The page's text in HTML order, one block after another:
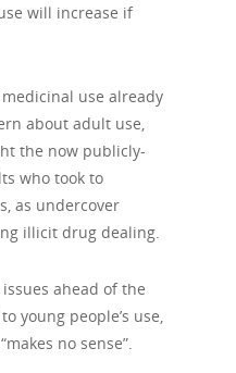
will increase if
use already
about adult use,
the now publicly-
who took to
as undercover
illicit drug dealing.
ahead of the
young people’s use,
no sense”.